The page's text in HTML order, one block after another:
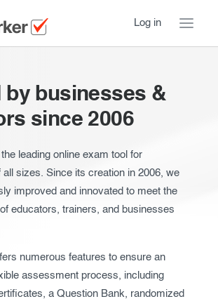
Log in
by businesses &
since 2006
leading online exam tool for
all sizes. Since its creation in 2006, we
improved and innovated to meet the
educators, trainers, and businesses
numerous features to ensure an
assessment process, including
a Question Bank, randomized